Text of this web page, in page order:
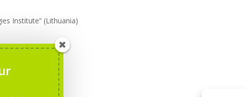
Institute” (Lithuania)